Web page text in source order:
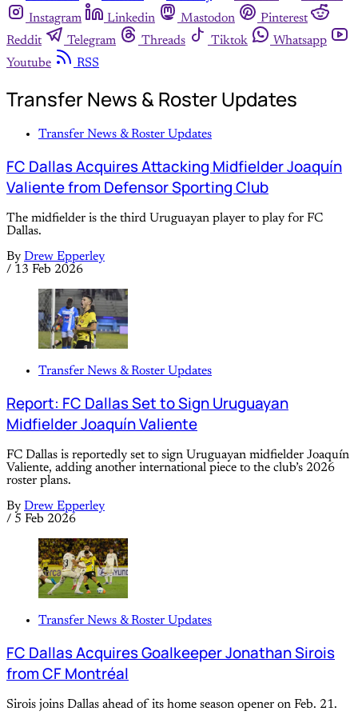
Instagram
Linkedin Mastodon
Pinterest
Reddit
Telegram Threads Tiktok
Whatsapp
Youtube
RSS
Transfer News & Roster Updates
Transfer News & Roster Updates
FC Dallas Acquires Attacking Midfielder Joaquín
Valiente from Defensor Sporting Club
The midfielder is the third Uruguayan player to play for FC
Dallas.
By Drew Epperley
/ 13 Feb 2026
Transfer News & Roster Updates
Report: FC Dallas Set to Sign Uruguayan
Midfielder Joaquín Valiente
FC Dallas is reportedly set to sign Uruguayan midfielder Joaquín
Valiente, adding another international piece to the club’s 2026
roster plans.
By Drew Epperley
/ 5 Feb 2026
Transfer News & Roster Updates
FC Dallas Acquires Goalkeeper Jonathan Sirois
from CF Montréal
Sirois joins Dallas ahead of its home season opener on Feb. 21.